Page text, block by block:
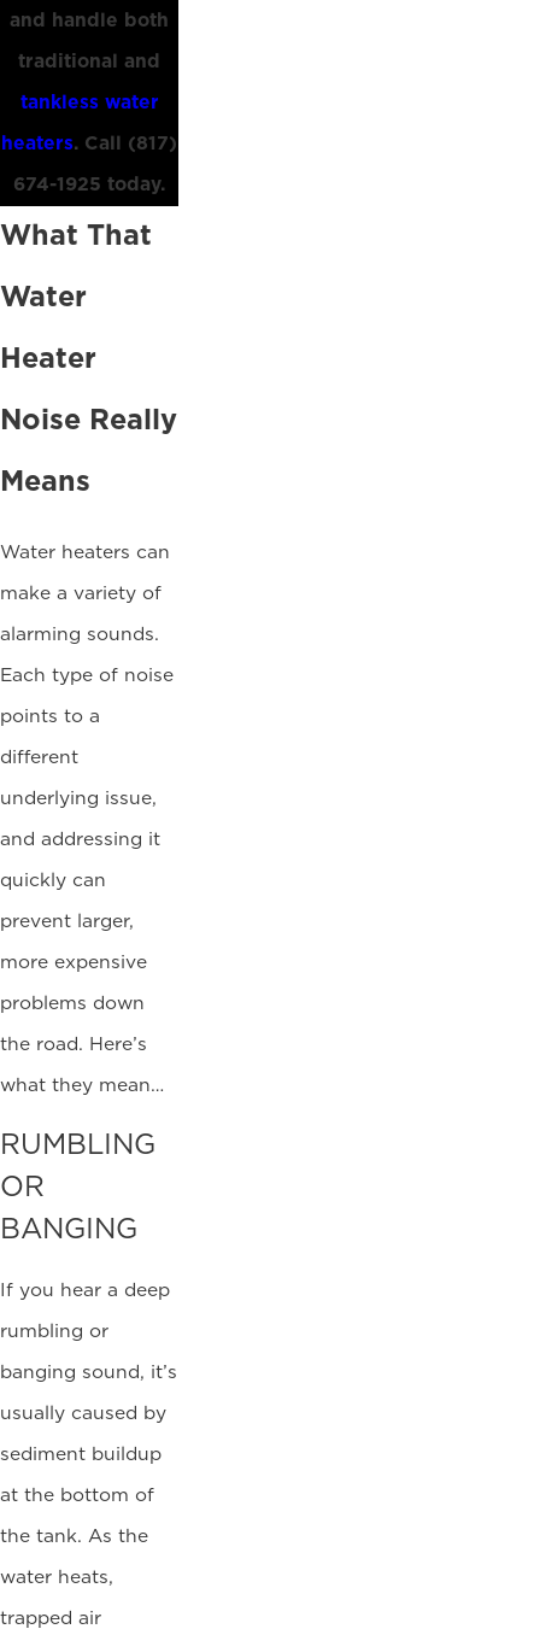
and handle both
traditional and
tankless water
heaters. Call (817)
674-1925 today.
What That
Water
Heater
Noise Really
Means
Water heaters can
make a variety of
alarming sounds.
Each type of noise
points to a
different
underlying issue,
and addressing it
quickly can
prevent larger,
more expensive
problems down
the road. Here’s
what they mean…
RUMBLING
OR
BANGING
If you hear a deep
rumbling or
banging sound, it’s
usually caused by
sediment buildup
at the bottom of
the tank. As the
water heats,
trapped air